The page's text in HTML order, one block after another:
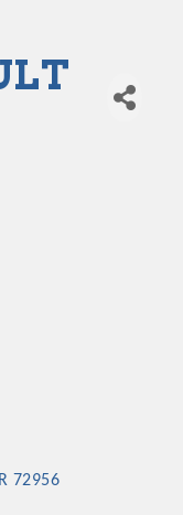
72956